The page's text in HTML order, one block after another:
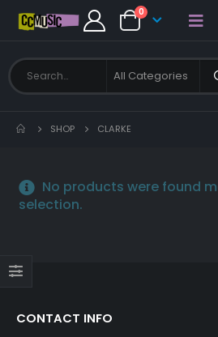
0
SHOP CLARKE
No products were found
selection.
CONTACT INFO